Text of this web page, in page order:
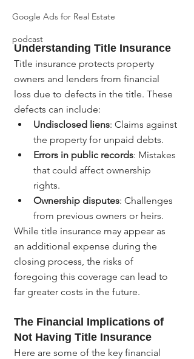
Google Ads for Real Estate
podcast
Understanding Title Insurance
Title insurance protects property
owners and lenders from financial
loss due to defects in the title. These
defects can include:
Undisclosed liens: Claims against
the property for unpaid debts.
Errors in public records: Mistakes
that could affect ownership
rights.
Ownership disputes: Challenges
from previous owners or heirs.
While title insurance may appear as
an additional expense during the
closing process, the risks of
foregoing this coverage can lead to
far greater costs in the future.
The Financial Implications of
Not Having Title Insurance
Here are some of the key financial